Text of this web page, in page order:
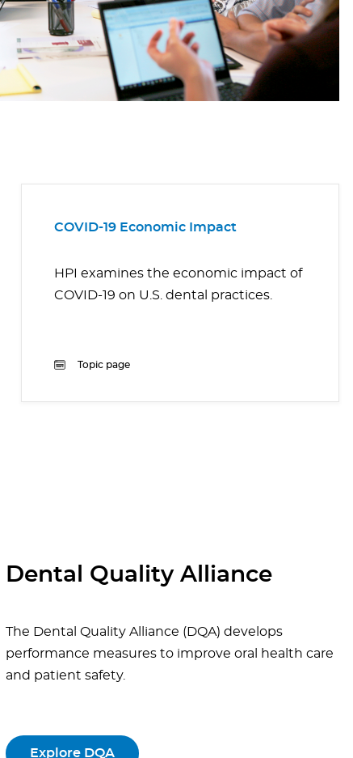
COVID-19 Economic Impact
HPI examines the economic impact of
COVID-19 on U.S. dental practices.
Topic page
Dental Quality Alliance
The Dental Quality Alliance (DQA) develops
performance measures to improve oral health care
and patient safety.
Explore DQA